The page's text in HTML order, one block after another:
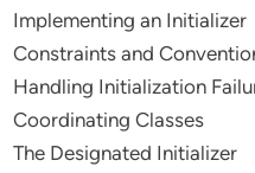
Implementing an Initializer
Constraints and
Handling Initialization
Coordinating Classes
The Designated Initializer